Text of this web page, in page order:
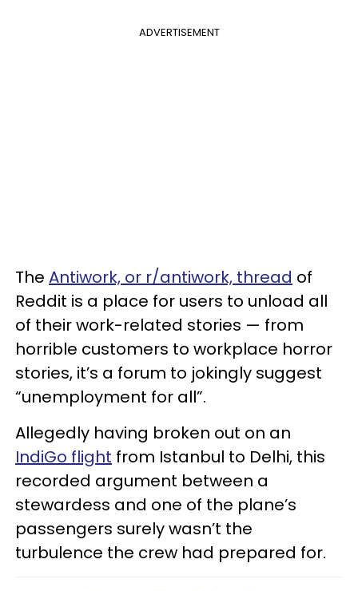
ADVERTISEMENT
The Antiwork, or r/antiwork, thread of
Reddit is a place for users to unload all
of their work-related stories — from
horrible customers to workplace horror
stories, it’s a forum to jokingly suggest
“unemployment for all”.
Allegedly having broken out on an
IndiGo flight from Istanbul to Delhi, this
recorded argument between a
stewardess and one of the plane’s
passengers surely wasn’t the
turbulence the crew had prepared for.